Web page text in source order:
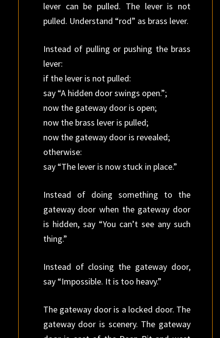
lever can be pulled. The lever is not
pulled. Understand “rod” as brass lever.
Instead of pulling or pushing the brass
lever:
if the lever is not pulled:
say “A hidden door swings open.”;
now the gateway door is open;
now the brass lever is pulled;
now the gateway door is revealed;
otherwise:
say “The lever is now stuck in place.”
Instead of doing something to the
gateway door when the gateway door
is hidden, say “You can’t see any such
thing.”
Instead of closing the gateway door,
say “Impossible. It is too heavy.”
The gateway door is a locked door. The
gateway door is scenery. The gateway